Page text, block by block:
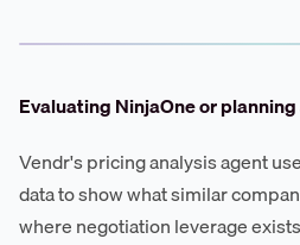
Evaluating NinjaOne or
Vendr's pricing analysis agent
data to show what similar
where negotiation leverage